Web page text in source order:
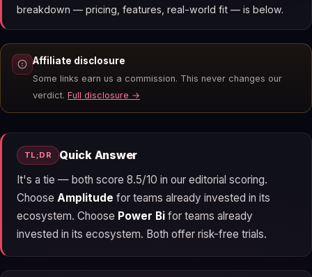
breakdown — pricing, features, real-world fit — is below.
Affiliate disclosure
Some links earn us a commission. This never changes our
verdict. Full disclosure →
TL;DR Quick Answer
It's a tie — both score 8.5/10 in our editorial scoring.
Choose Amplitude for teams already invested in its
ecosystem. Choose Power Bifor teams already
invested in its ecosystem. Both offer risk-free trials.